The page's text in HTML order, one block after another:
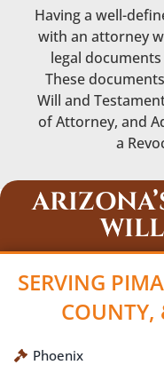
Having a well-
with an attorney
legal
These
Will and
of Attorney, and
a
SERVING
COUNTY,
Phoenix